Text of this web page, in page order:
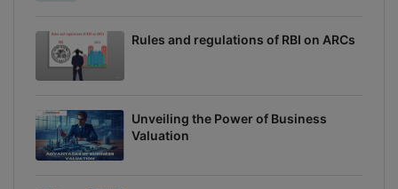
Rules and regulations of RBI on ARCs
Unveiling the Power of Business
Valuation